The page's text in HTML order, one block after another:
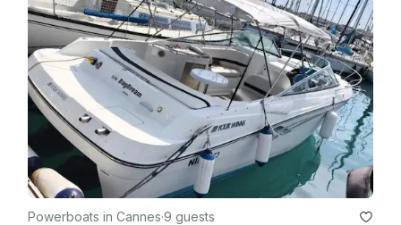
Powerboats in Cannes·9 guests